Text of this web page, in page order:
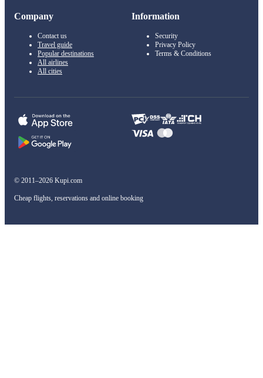
Company
Contact us
Travel guide
Popular destinations
All airlines
All cities
Information
Security
Privacy Policy
Terms & Conditions
© 2011–2026 Kupi.com
Cheap flights, reservations and online booking